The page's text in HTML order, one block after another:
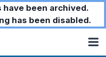
have been archived.
has been disabled.